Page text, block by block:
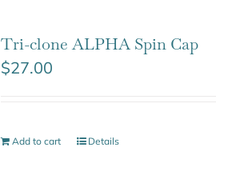
Tri-clone ALPHA Spin Cap
$27.00
Add to cart Details